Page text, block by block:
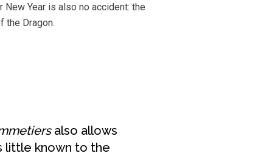
Year is also no accident: the
the Dragon.
also allows
little known to the